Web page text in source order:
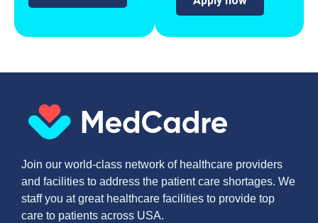
Join our world-class network of healthcare providers
and facilities to address the patient care shortages. We
staff you at great healthcare facilities to provide top
care to patients across USA.